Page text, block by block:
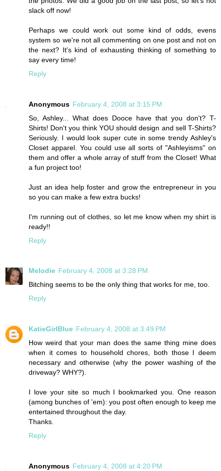
slack off now!
Perhaps we could work out some kind of odds, evens
system so we're not all commenting on one post and not on
the next? It's kind of exhausting thinking of something to
say every time!
Reply
Anonymous February 4, 2008 at 3:15 PM
So, Ashley... What does Dooce have that you don't? T-
Shirts! Don't you think YOU should design and sell T-Shirts?
Seriously. I would look super cute in some trendy Ashley's
Closet apparel. You could use all sorts of "Ashleyisms" on
them and offer a whole array of stuff from the Closet! What
a fun project too!
Just an idea help foster and grow the entrepreneur in you
so you can make a few extra bucks!
I'm running out of clothes, so let me know when my shirt is
ready!!
Reply
Melodie February 4, 2008 at 3:28 PM
Bitching seems to be the only thing that works for me, too.
Reply
KatieGirlBlue February 4, 2008 at 3:49 PM
How weird that your man does the same thing mine does
when it comes to household chores, both those I deem
necessary and otherwise (why the power washing of the
driveway? WHY?).
I love your site so much I bookmarked you. One reason
(among bunches of 'em): you post often enough to keep me
entertained throughout the day.
Thanks.
Reply
Anonymous February 4, 2008 at 4:20 PM